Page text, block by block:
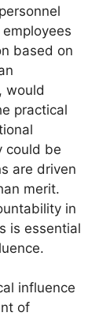
based on
would
practical
could be
are driven
merit.
in
is essential
influence
of